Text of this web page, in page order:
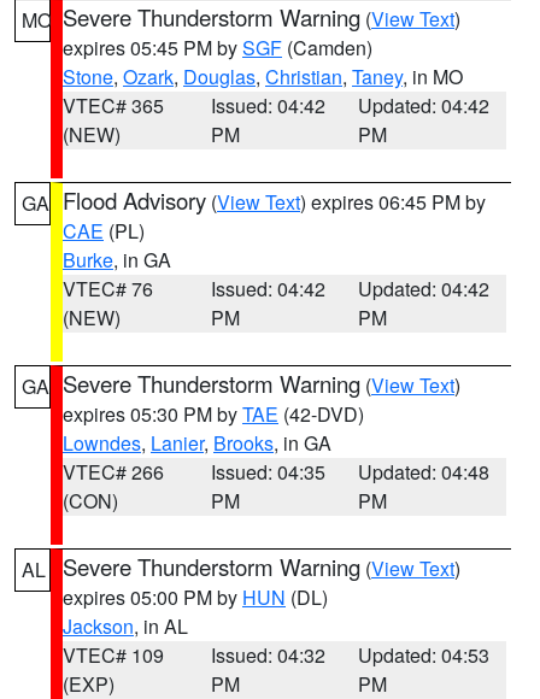
MO Severe Thunderstorm Warning (View Text)
expires 05:45 PM bySGF (Camden)
Stone, Ozark, Douglas, Christian, Taney, in MO
VTEC# 365
(NEW)
Issued: 04:42
PM
Updated: 04:42
PM
GA Flood Advisory (View Text) expires 06:45 PM by
CAE (PL)
Burke, in GA
VTEC# 76
(NEW)
Issued: 04:42
PM
Updated: 04:42
PM
GA Severe Thunderstorm Warning (View Text)
expires 05:30 PM byTAE (42-DVD)
Lowndes, Lanier, Brooks, in GA
VTEC# 266
(CON)
Issued: 04:35
PM
Updated: 04:48
PM
AL Severe Thunderstorm Warning (View Text)
expires 05:00 PM by HUN (DL)
Jackson, in AL
VTEC# 109
(EXP)
Issued: 04:32
PM
Updated: 04:53
PM